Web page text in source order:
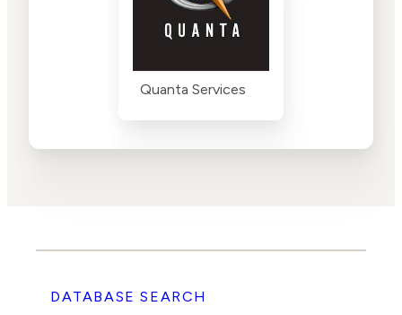
Quanta Services
DATABASE SEARCH